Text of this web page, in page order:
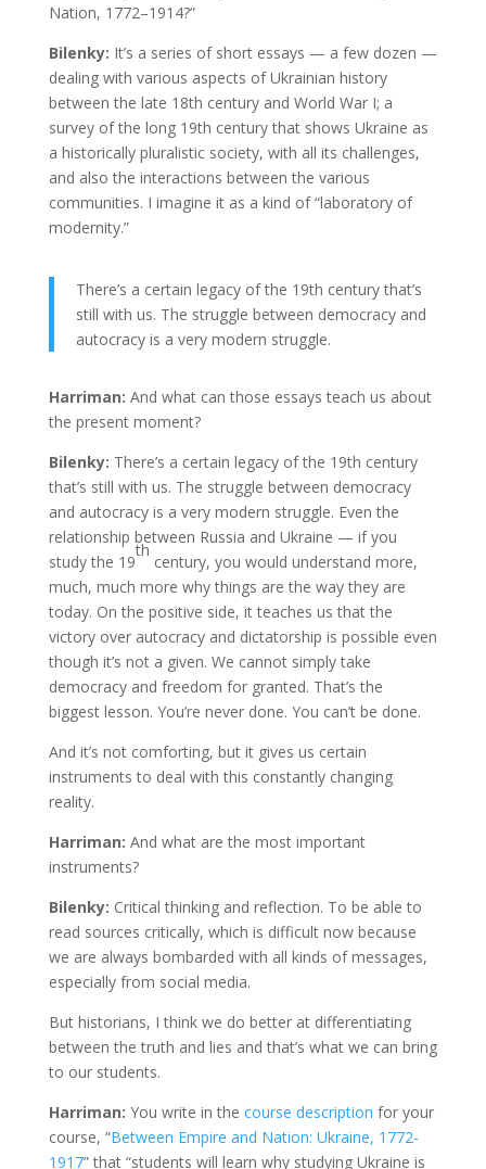
Nation, 1772–1914?”
Bilenky: It’s a series of short essays — a few dozen —
dealing with various aspects of Ukrainian history
between the late 18th century and World War I; a
survey of the long 19th century that shows Ukraine as
a historically pluralistic society, with all its challenges,
and also the interactions between the various
communities. I imagine it as a kind of “laboratory of
modernity.”
There’s a certain legacy of the 19th century that’s
still with us. The struggle between democracy and
autocracy is a very modern struggle.
Harriman: And what can those essays teach us about
the present moment?
Bilenky: There’s a certain legacy of the 19th century
that’s still with us. The struggle between democracy
and autocracy is a very modern struggle. Even the
relationship between Russia and Ukraine — if you
study the 19
th
century, you would understand more,
much, much more why things are the way they are
today. On the positive side, it teaches us that the
victory over autocracy and dictatorship is possible even
though it’s not a given. We cannot simply take
democracy and freedom for granted. That’s the
biggest lesson. You’re never done. You can’t be done.
And it’s not comforting, but it gives us certain
instruments to deal with this constantly changing
reality.
Harriman: And what are the most important
instruments?
Bilenky: Critical thinking and reflection. To be able to
read sources critically, which is difficult now because
we are always bombarded with all kinds of messages,
especially from social media.
But historians, I think we do better at differentiating
between the truth and lies and that’s what we can bring
to our students.
Harriman: You write in the course description for your
course, “Between Empire and Nation: Ukraine, 1772-
1917” that “students will learn why studying Ukraine is